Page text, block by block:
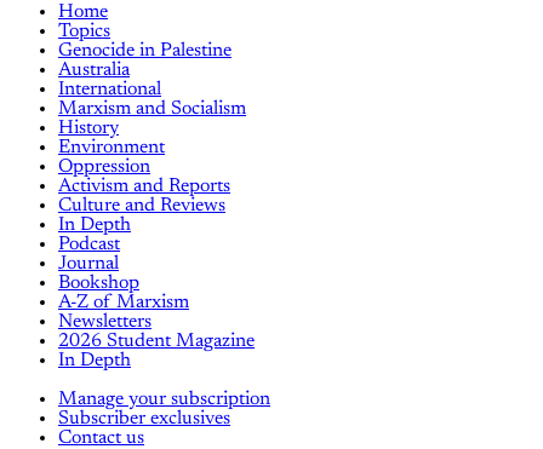
Home
Topics
Genocide in Palestine
Australia
International
Marxism and Socialism
History
Environment
Oppression
Activism and Reports
Culture and Reviews
In Depth
Podcast
Journal
Bookshop
A-Z of Marxism
Newsletters
2026 Student Magazine
In Depth
Manage your subscription
Subscriber exclusives
Contact us